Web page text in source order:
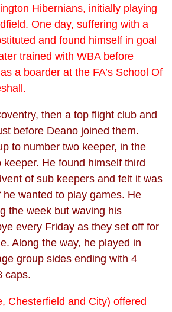
Hibernians, initially playing
One day, suffering with a
and found himself in goal
trained with WBA before
a boarder at the FA’s School Of
then a top flight club and
before Deano joined them.
to number two keeper, in the
He found himself third
of sub keepers and felt it was
wanted to play games. He
the week but waving his
every Friday as they set off for
Along the way, he played in
group sides ending with 4
caps.
Chesterfield and City) offered